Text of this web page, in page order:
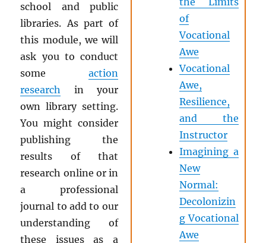
school and public
libraries. As part of
this module, we will
ask you to conduct
some action
research in your
own library setting.
You might consider
publishing the
results of that
research online or in
a professional
journal to add to our
understanding of
these issues as a
of
Vocational
Awe
Vocational
Awe,
Resilience,
and the
Instructor
Imagining a
New
Normal:
Decolonizin
g Vocational
Awe